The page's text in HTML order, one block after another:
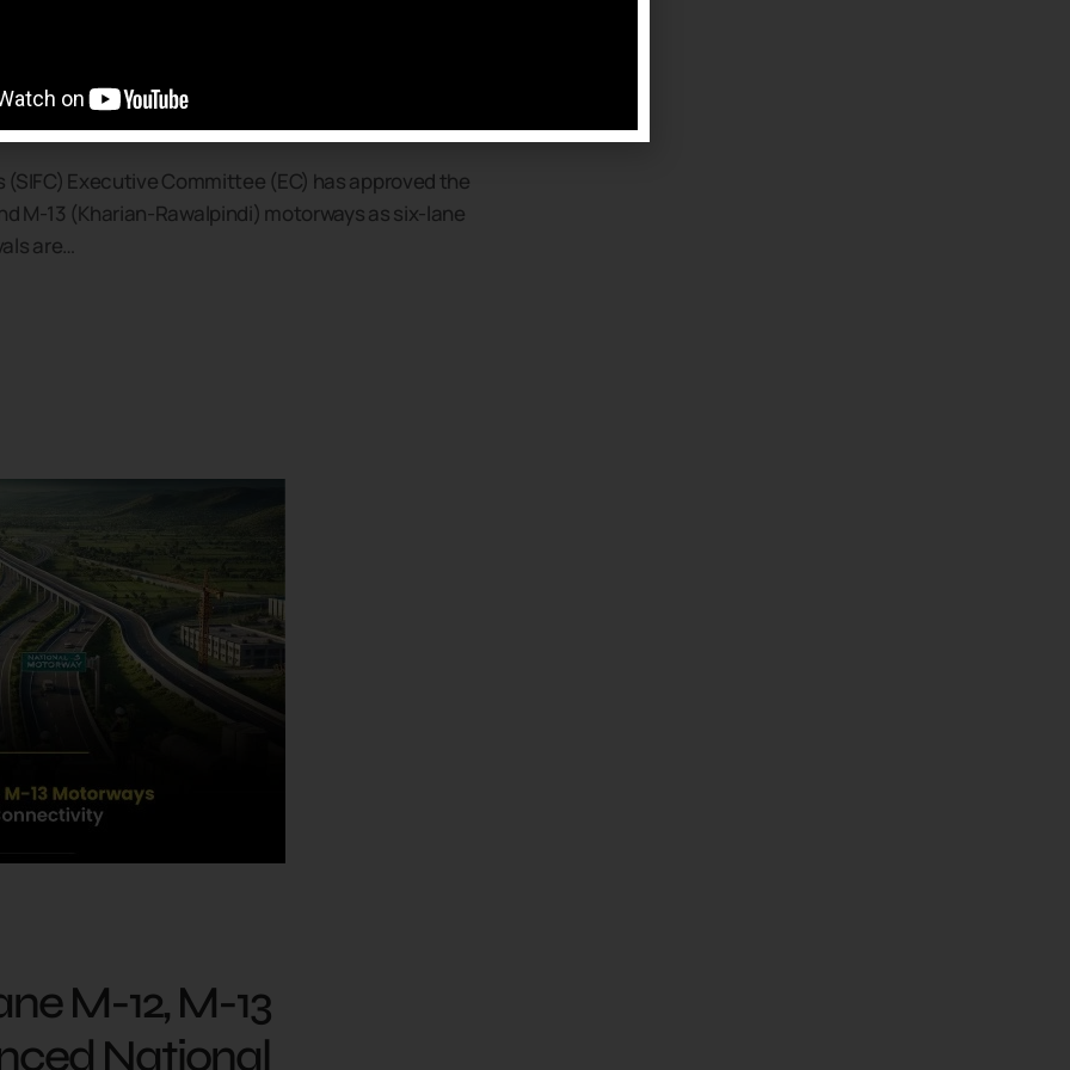
Project Approved
81.97 Billion
Executive Committee (EC) has approved the
M-13 (Kharian-Rawalpindi) motorways as six-lane
are…
M-12, M-13
National